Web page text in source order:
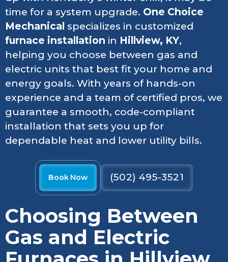
time for a system upgrade. One Choice
Mechanical specializes in customized
furnace installation in Hillview, KY,
helping you choose between gas and
electric units that best fit your home and
energy goals. With years of hands-on
experience and a team of certified pros, we
guarantee a smooth, code-compliant
installation that sets you up for
dependable heat and lower utility bills.
Book Now (502) 495-3521
Choosing Between
Gas and Electric